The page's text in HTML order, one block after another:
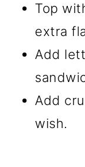
Top
extra
Add
Add
wish.